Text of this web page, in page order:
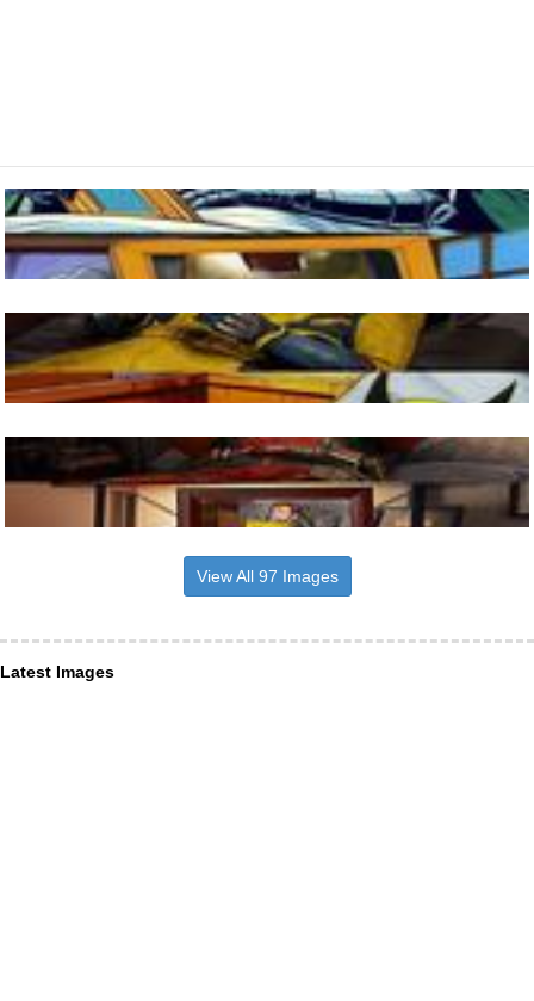
View All 97 Images
Latest Images